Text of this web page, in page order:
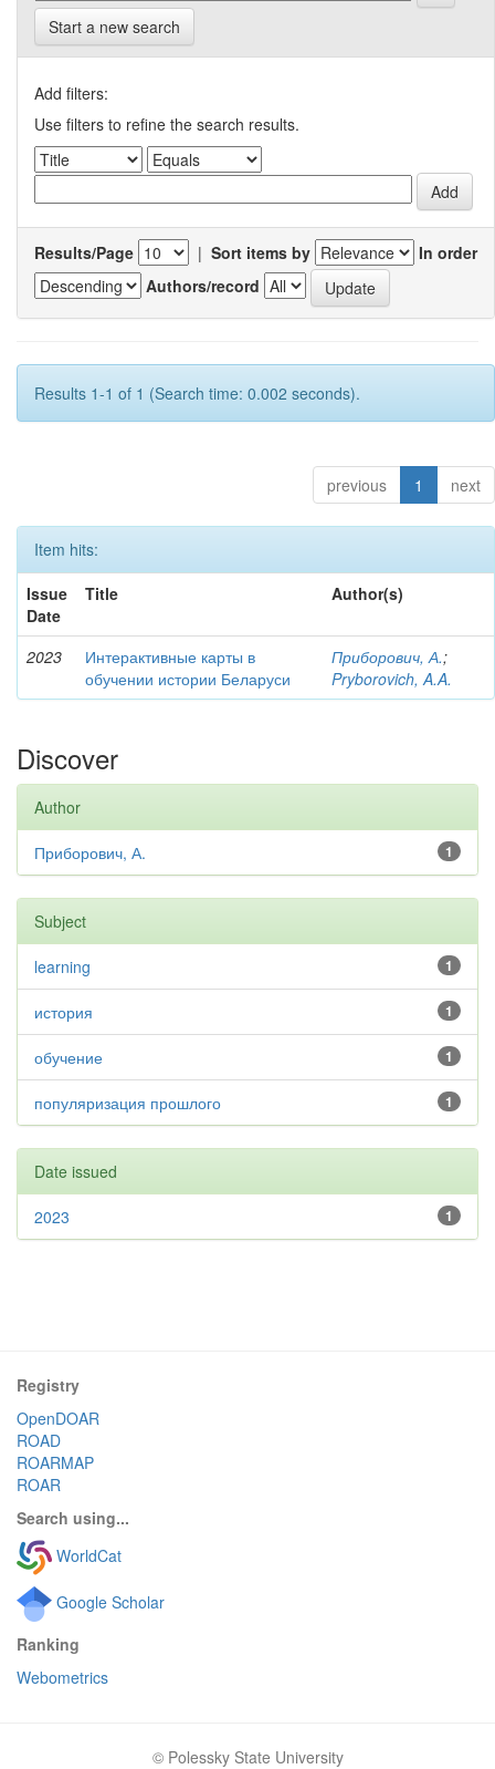
Start a new search
Add filters:
Use filters to refine the search results.
Results/Page | Sort items by
In order
Authors/record
Results 1-1 of 1 (Search time: 0.002 seconds).
previous 1 next
Item hits:
Issue
Date
Title Author(s)
2023
Интерактивные карты в
обучении истории Беларуси
Приборович, А.;
Pryborovich, A.A.
Discover
Author
1
Приборович, А.
Subject
1
learning
1
история
1
обучение
1
популяризация прошлого
Date issued
1
2023
Registry
OpenDOAR
ROAD
ROARMAP
ROAR
Search using...
WorldCat
Google Scholar
Ranking
Webometrics
© Polessky State University